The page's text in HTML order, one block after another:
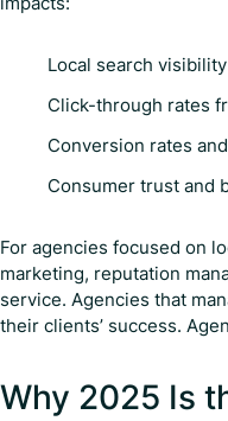
Local search
Click-through rates
Conversion rates
Consumer trust and
For agencies focused on
marketing, reputation
service. Agencies that
their clients’ success.
Why 2025 Is